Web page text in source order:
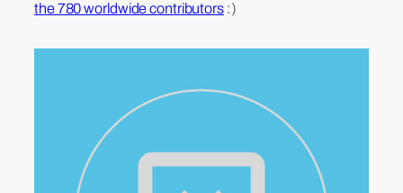
the 780 worldwide contributors :)